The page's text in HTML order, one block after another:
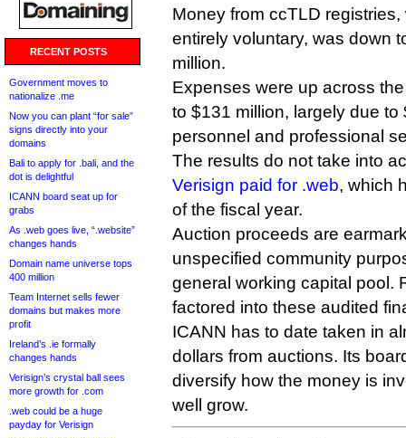
RECENT POSTS
Government moves to
nationalize .me
Now you can plant “for sale”
signs directly into your
domains
Bali to apply for .bali, and the
dot is delightful
ICANN board seat up for
grabs
As .web goes live, “.website”
changes hands
Domain name universe tops
400 million
Team Internet sells fewer
domains but makes more
profit
Ireland’s .ie formally
changes hands
Verisign’s crystal ball sees
more growth for .com
.web could be a huge
payday for Verisign
Money from ccTLD
entirely voluntary, was down
million.
Expenses were up across
to $131 million, largely due
personnel and professional
The results do not take into
Verisign paid for .web, which
of the fiscal year.
Auction proceeds are
unspecified community
general working capital pool.
factored into these audited
ICANN has to date taken in
dollars from auctions. Its
diversify how the money is
well grow.